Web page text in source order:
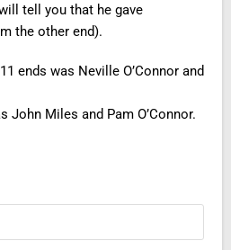
tell you that he gave
the other end).
ends was Neville O’Connor and
John Miles and Pam O’Connor.